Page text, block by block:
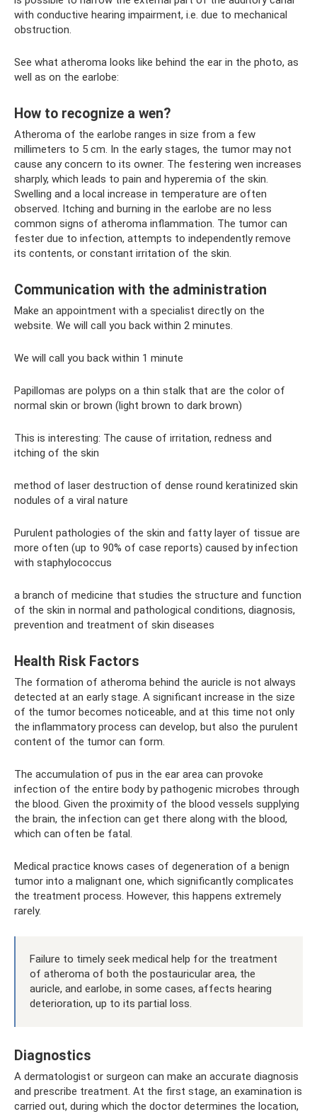
with conductive hearing impairment, i.e. due to mechanical
obstruction.
See what atheroma looks like behind the ear in the photo, as
well as on the earlobe:
How to recognize a wen?
Atheroma of the earlobe ranges in size from a few
millimeters to 5 cm. In the early stages, the tumor may not
cause any concern to its owner. The festering wen increases
sharply, which leads to pain and hyperemia of the skin.
Swelling and a local increase in temperature are often
observed. Itching and burning in the earlobe are no less
common signs of atheroma inflammation. The tumor can
fester due to infection, attempts to independently remove
its contents, or constant irritation of the skin.
Communication with the administration
Make an appointment with a specialist directly on the
website. We will call you back within 2 minutes.
We will call you back within 1 minute
Papillomas are polyps on a thin stalk that are the color of
normal skin or brown (light brown to dark brown)
This is interesting: The cause of irritation, redness and
itching of the skin
method of laser destruction of dense round keratinized skin
nodules of a viral nature
Purulent pathologies of the skin and fatty layer of tissue are
more often (up to 90% of case reports) caused by infection
with staphylococcus
a branch of medicine that studies the structure and function
of the skin in normal and pathological conditions, diagnosis,
prevention and treatment of skin diseases
Health Risk Factors
The formation of atheroma behind the auricle is not always
detected at an early stage. A significant increase in the size
of the tumor becomes noticeable, and at this time not only
the inflammatory process can develop, but also the purulent
content of the tumor can form.
The accumulation of pus in the ear area can provoke
infection of the entire body by pathogenic microbes through
the blood. Given the proximity of the blood vessels supplying
the brain, the infection can get there along with the blood,
which can often be fatal.
Medical practice knows cases of degeneration of a benign
tumor into a malignant one, which significantly complicates
the treatment process. However, this happens extremely
rarely.
Failure to timely seek medical help for the treatment
of atheroma of both the postauricular area, the
auricle, and earlobe, in some cases, affects hearing
deterioration, up to its partial loss.
Diagnostics
A dermatologist or surgeon can make an accurate diagnosis
and prescribe treatment. At the first stage, an examination is
carried out, during which the doctor determines the location,